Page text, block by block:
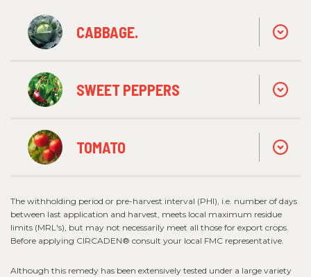
CABBAGE.
SWEET PEPPERS
TOMATO
The withholding period or pre-harvest interval (PHI), i.e. number of days
between last application and harvest, meets local maximum residue
limits (MRL's), but may not necessarily meet all those for export crops.
Before applying CIRCADEN® consult your local FMC representative.
Although this remedy has been extensively tested under a large variety